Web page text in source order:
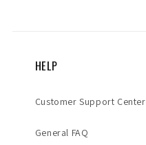
HELP
Customer Support Center
General FAQ